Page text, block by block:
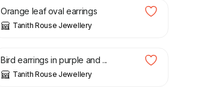
Orange leaf oval earrings
Tanith Rouse Jewellery
£
Bird earrings in purple and ...
Tanith Rouse Jewellery
£